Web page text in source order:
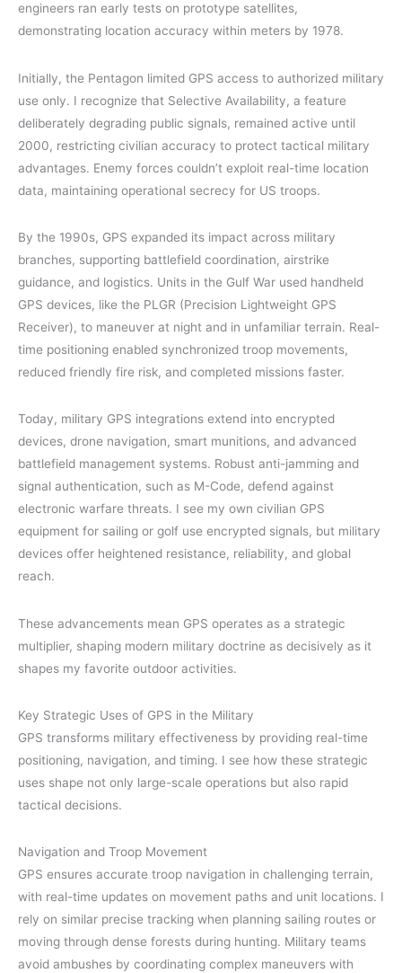
engineers ran early tests on prototype satellites,
demonstrating location accuracy within meters by 1978.
Initially, the Pentagon limited GPS access to authorized military
use only. I recognize that Selective Availability, a feature
deliberately degrading public signals, remained active until
2000, restricting civilian accuracy to protect tactical military
advantages. Enemy forces couldn’t exploit real-time location
data, maintaining operational secrecy for US troops.
By the 1990s, GPS expanded its impact across military
branches, supporting battlefield coordination, airstrike
guidance, and logistics. Units in the Gulf War used handheld
GPS devices, like the PLGR (Precision Lightweight GPS
Receiver), to maneuver at night and in unfamiliar terrain. Real-
time positioning enabled synchronized troop movements,
reduced friendly fire risk, and completed missions faster.
Today, military GPS integrations extend into encrypted
devices, drone navigation, smart munitions, and advanced
battlefield management systems. Robust anti-jamming and
signal authentication, such as M-Code, defend against
electronic warfare threats. I see my own civilian GPS
equipment for sailing or golf use encrypted signals, but military
devices offer heightened resistance, reliability, and global
reach.
These advancements mean GPS operates as a strategic
multiplier, shaping modern military doctrine as decisively as it
shapes my favorite outdoor activities.
Key Strategic Uses of GPS in the Military
GPS transforms military effectiveness by providing real-time
positioning, navigation, and timing. I see how these strategic
uses shape not only large-scale operations but also rapid
tactical decisions.
Navigation and Troop Movement
GPS ensures accurate troop navigation in challenging terrain,
with real-time updates on movement paths and unit locations. I
rely on similar precise tracking when planning sailing routes or
moving through dense forests during hunting. Military teams
avoid ambushes by coordinating complex maneuvers with